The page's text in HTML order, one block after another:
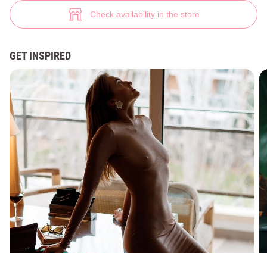
Check availability in the store
GET INSPIRED
Beige TILO maxi dress made of mesh (№ 46015) ♡ Gepur - women